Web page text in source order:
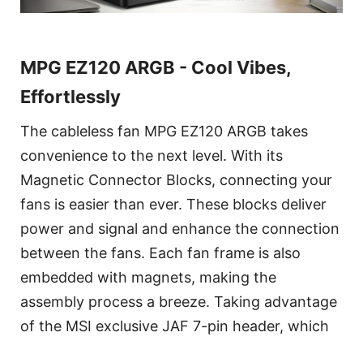
MPG EZ120 ARGB - Cool Vibes,
Effortlessly
The cableless fan MPG EZ120 ARGB takes
convenience to the next level. With its
Magnetic Connector Blocks, connecting your
fans is easier than ever. These blocks deliver
power and signal and enhance the connection
between the fans. Each fan frame is also
embedded with magnets, making the
assembly process a breeze. Taking advantage
of the MSI exclusive JAF 7-pin header, which